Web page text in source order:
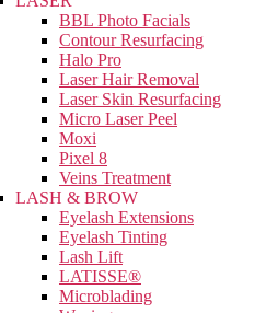
BBL Photo Facials
Contour Resurfacing
Halo Pro
Laser Hair Removal
Laser Skin Resurfacing
Micro Laser Peel
Moxi
Pixel 8
Veins Treatment
LASH & BROW
Eyelash Extensions
Eyelash Tinting
Lash Lift
LATISSE®
Microblading